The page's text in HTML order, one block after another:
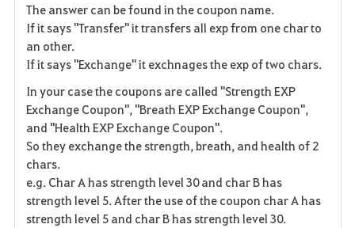
i
e
n
The answer can be found in the coupon name.
If it says "Transfer" it transfers all exp from one char to
an other.
If it says "Exchange" it exchnages the exp of two chars.
In your case the coupons are called "Strength EXP
Exchange Coupon", "Breath EXP Exchange Coupon",
and "Health EXP Exchange Coupon".
So they exchange the strength, breath, and health of 2
chars.
e.g. Char A has strength level 30 and char B has
strength level 5. After the use of the coupon char A has
strength level 5 and char B has strength level 30.